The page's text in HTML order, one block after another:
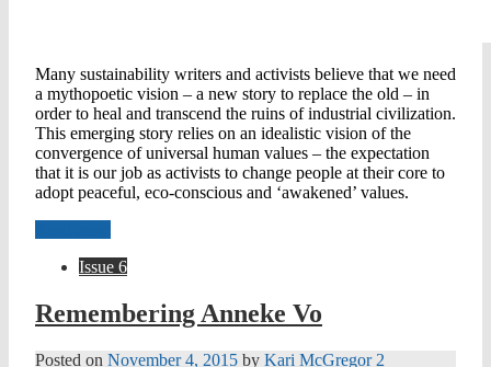
Many sustainability writers and activists believe that we need
a mythopoetic vision – a new story to replace the old – in
order to heal and transcend the ruins of industrial civilization.
This emerging story relies on an idealistic vision of the
convergence of universal human values – the expectation
that it is our job as activists to change people at their core to
adopt peaceful, eco-conscious and ‘awakened’ values.
Issue 6
Remembering Anneke Vo
Posted on November 4, 2015 by Kari McGregor 2